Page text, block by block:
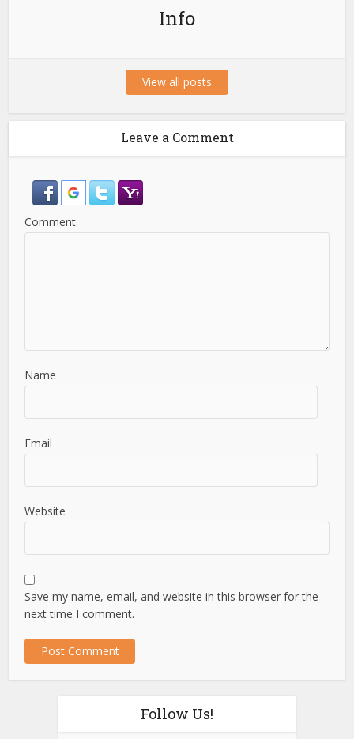
Info
View all posts
Leave a Comment
Comment
Name
Email
Website
Save my name, email, and website in this browser for the
next time I comment.
Follow Us!